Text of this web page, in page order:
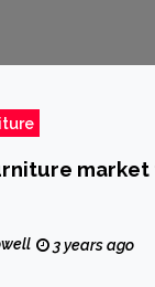
market
3 years ago